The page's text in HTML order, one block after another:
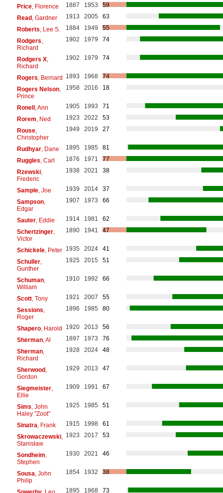
Price, Florence 1887 1953
59
Read, Gardner 1913 2005
63
Roberts , Lee S. 1884 1949
55
Rodgers
Richard
1902 1979 74
Rodgers X,
Richard
1902 1979 74
Rogers , Bernard 1893 1968
74
Rogers Nelson,
Prince
1958 2016 18
Ronell, Ann 1905 1993
71
Rorem , Ned 1923 2022
53
Rouse,
Christopher
1949 2019 27
Rudhyar, Dane 1895 1985
81
Ruggles , Carl 1876 1971
77
Rzewski,
Frederic
1938 2021 38
Sample, Joe 1939 2014
37
Sampson,
Edgar
1907 1973 66
Sauter, Eddie 1914 1981
62
Schertzinger,
Victor
1890 1941 47
Schickele, Peter 1935 2024
41
Schuller,
Gunther
1925 2015 51
Schuman,
William
1910 1992 66
Scott, Tony 1921 2007
55
Sessions
Roger
1896 1985 80
Shapero, Harold 1920 2013
56
Sherman, Al 1897 1973
76
Sherman,
Richard
1928 2024 48
Sherwood,
Gordon
1929 2013 47
Siegmeister,
Ellie
1909 1991 67
Sims , John
Haley "Zoot"
1925 1985 51
Sinatra , Frank 1915 1998
61
Skrowaczewski,
Stanisław
1923 2017 53
Sondheim
Stephen
1930 2021 46
Sousa , John
Philip
1854 1932 38
1895 1968
73